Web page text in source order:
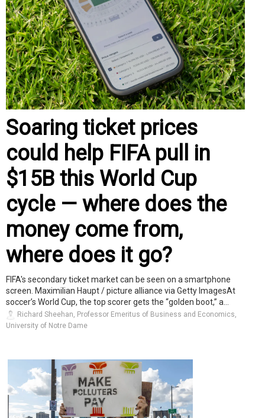
Soaring ticket prices
could help FIFA pull in
$15B this World Cup
cycle — where does the
money come from,
where does it go?
FIFA's secondary ticket market can be seen on a smartphone
screen. Maximilian Haupt / picture alliance via Getty ImagesAt
soccer’s World Cup, the top scorer gets the “golden boot,” a...
Richard Sheehan, Professor Emeritus of Business and Economics,
University of Notre Dame